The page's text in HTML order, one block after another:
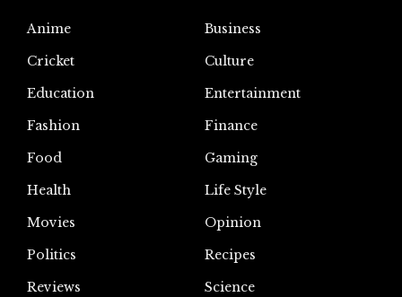
Anime
Business
Cricket
Culture
Education
Entertainment
Fashion
Finance
Food
Gaming
Health
Life Style
Movies
Opinion
Politics
Recipes
Reviews
Science